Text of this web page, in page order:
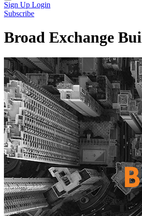
Sign Up Login
Subscribe
Broad Exchange